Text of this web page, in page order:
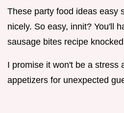
These party food ideas easy
nicely. So easy, innit? You'll
sausage bites recipe
I promise it won't be a stress
appetizers for unexpected